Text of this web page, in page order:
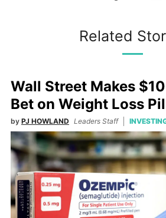
Related
Wall Street Makes
Bet on Weight Loss
by PJ HOWLAND Leaders Staff